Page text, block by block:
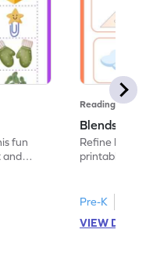
fun
and
Reading
Blends:
Refine
printable
Pre-K
VIEW